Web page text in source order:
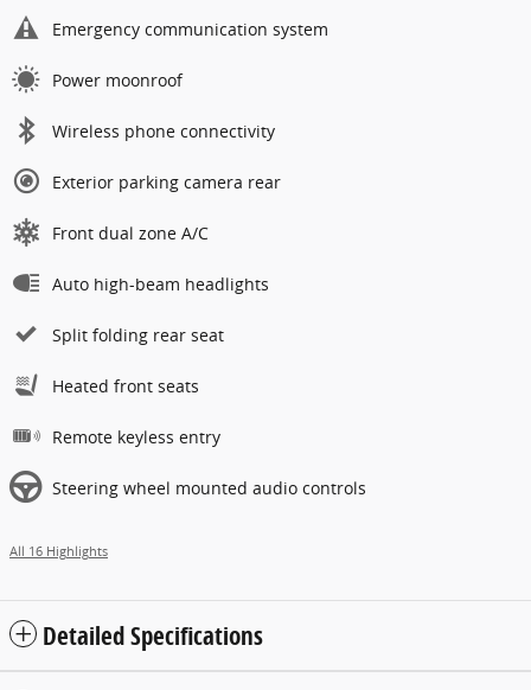
Emergency communication system
Power moonroof
Wireless phone connectivity
Exterior parking camera rear
Front dual zone A/C
Auto high-beam headlights
Split folding rear seat
Heated front seats
Remote keyless entry
Steering wheel mounted audio controls
All 16 Highlights
Detailed Specifications